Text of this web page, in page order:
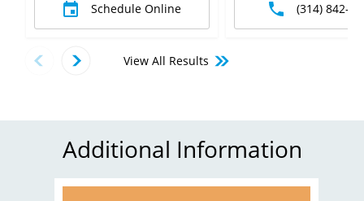
Schedule Online (314) 842-
View All Results
Additional Information